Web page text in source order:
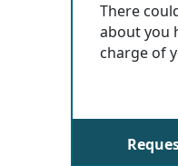
There
about you
charge of